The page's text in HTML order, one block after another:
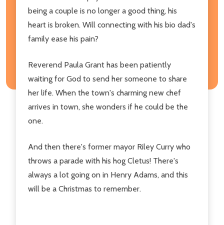
being a couple is no longer a good thing, his
heart is broken. Will connecting with his bio dad's
family ease his pain?
Reverend Paula Grant has been patiently
waiting for God to send her someone to share
her life. When the town's charming new chef
arrives in town, she wonders if he could be the
one.
And then there's former mayor Riley Curry who
throws a parade with his hog Cletus! There's
always a lot going on in Henry Adams, and this
will be a Christmas to remember.